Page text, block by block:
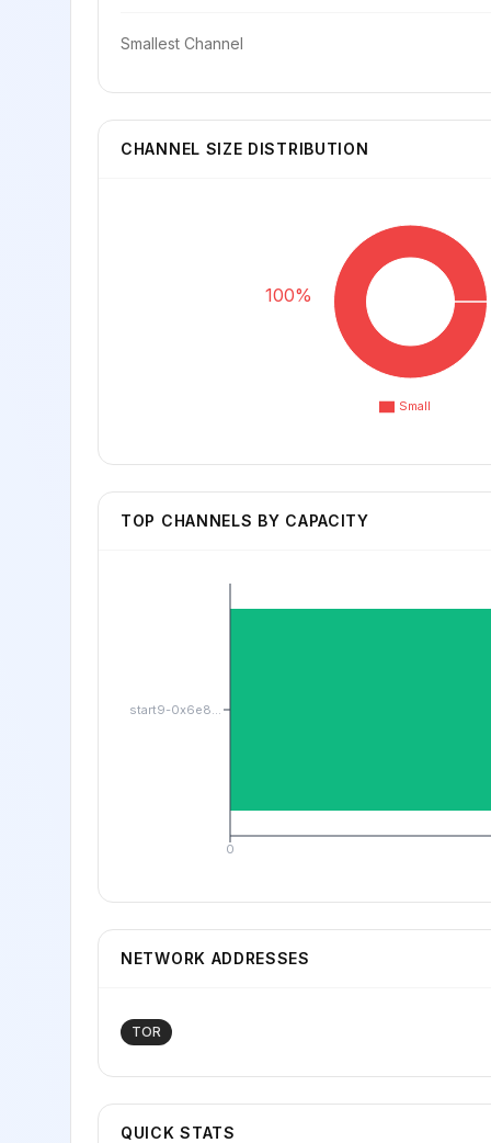
Smallest Channel
CHANNEL SIZE DISTRIBUTION
Small
100%
TOP CHANNELS BY CAPACITY
0
start9-0x6e8...
NETWORK ADDRESSES
TOR
QUICK STATS